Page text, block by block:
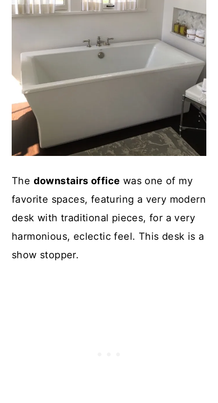
The downstairs office was one of my
favorite spaces, featuring a very modern
desk with traditional pieces, for a very
harmonious, eclectic feel. This desk is a
show stopper.